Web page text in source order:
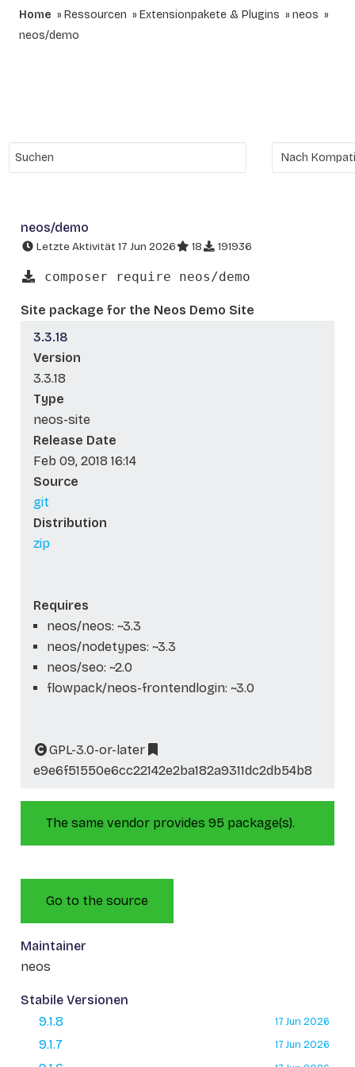
Home Ressourcen Extensionpakete & Plugins
neos
neos/demo
neos/demo
Letzte Aktivität 17 Jun 2026 18 191936
composer require neos/demo
Site package for the Neos Demo Site
3.3.18
Version
3.3.18
Type
neos-site
Release Date
Feb 09, 2018 16:14
Source
git
Distribution
zip
Requires
neos/neos: ~3.3
neos/nodetypes: ~3.3
neos/seo: ~2.0
flowpack/neos-frontendlogin: ~3.0
GPL-3.0-or-later
e9e6f51550e6cc22142e2ba182a9311dc2db54b8
The same vendor provides 95 package(s).
Go to the source
Maintainer
neos
Stabile Versionen
9.1.8
17 Jun 2026
9.1.7 17 Jun 2026